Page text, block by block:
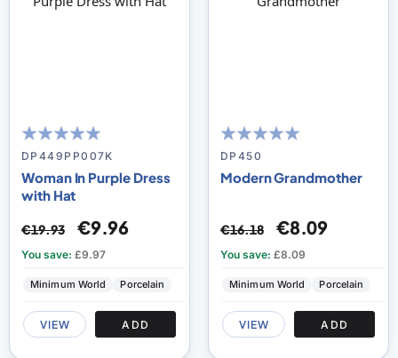
100
% of100
DP449PP007K
Woman In Purple Dress
with Hat
€19.93 €9.96
You save: £9.97
Minimum World Porcelain
VIEW ADD
100
% of100
DP450
Modern Grandmother
€16.18 €8.09
You save: £8.09
Minimum World Porcelain
VIEW ADD